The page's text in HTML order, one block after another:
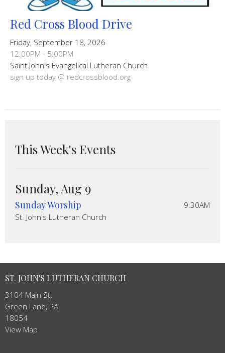
Red Cross Blood Drive
Friday, September 18, 2026
12:00PM - 5:00PM
Saint John's Evangelical Lutheran Church
sign up today @ redcrossblood.org
This Week's Events
Sunday, Aug 9
Sunday Worship
9:30AM
St. John's Lutheran Church
ST. JOHN'S LUTHERAN CHURCH
3104 Main St.
Green Lane, PA
18054
View Map